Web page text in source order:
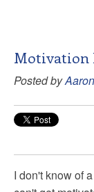
Motivation
Posted by
I don't know of